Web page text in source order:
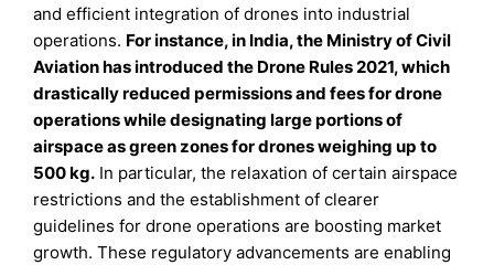
and efficient integration of drones into industrial
operations. For instance, in India, the Ministry of Civil
Aviation has introduced the Drone Rules 2021, which
drastically reduced permissions and fees for drone
operations while designating large portions of
airspace as green zones for drones weighing up to
500 kg. In particular, the relaxation of certain airspace
restrictions and the establishment of clearer
guidelines for drone operations are boosting market
growth. These regulatory advancements are enabling